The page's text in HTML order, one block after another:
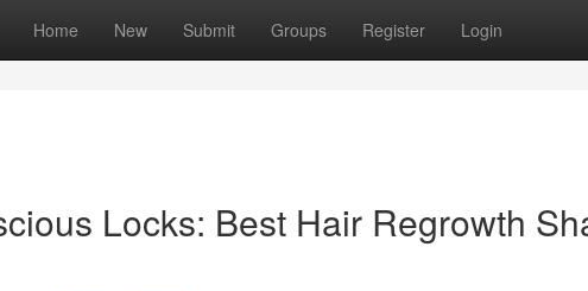
Home New Submit Groups Register Login
Locks: Best Hair Regrowth